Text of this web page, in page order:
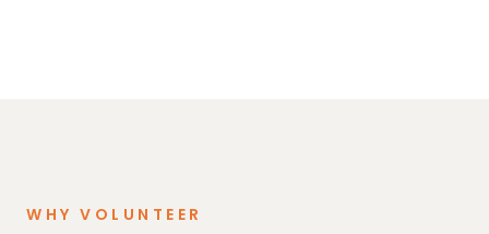
WHY VOLUNTEER